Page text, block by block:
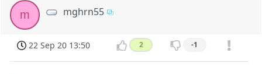
m mghrn55
22 Sep 20 13:50 2 -1